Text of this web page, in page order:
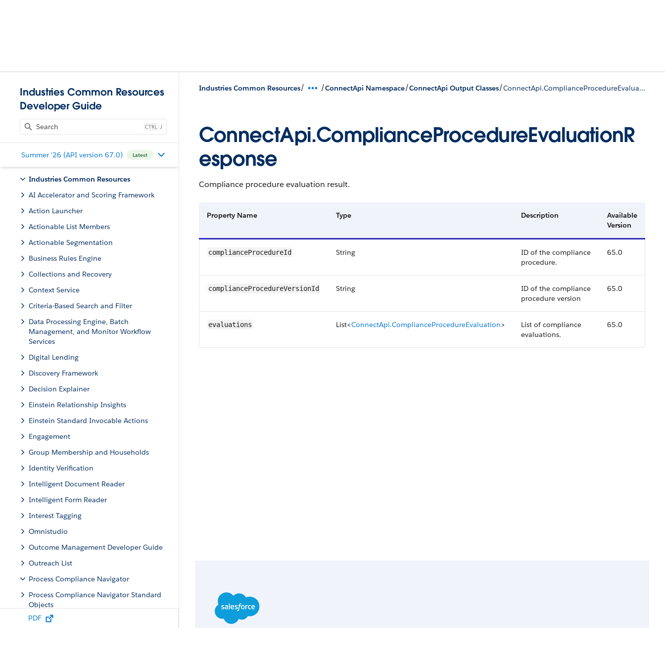
Industries Common Resources
Developer Guide
J
Summer '26 (API version 67.0) Latest
Industries Common Resources
AI Accelerator and Scoring Framework
Action Launcher
Actionable List Members
Actionable Segmentation
Business Rules Engine
Collections and Recovery
Context Service
Criteria-Based Search and Filter
Data Processing Engine, Batch
Management, and Monitor Workflow
Services
Digital Lending
Discovery Framework
Decision Explainer
Einstein Relationship Insights
Einstein Standard Invocable Actions
Engagement
Group Membership and Households
Identity Verification
Intelligent Document Reader
Intelligent Form Reader
Interest Tagging
Omnistudio
Outcome Management Developer Guide
Outreach List
Process Compliance Navigator
Process Compliance Navigator Standard
Objects
Process Compliance Navigator Business
PDF
Industries Common Resources/ /ConnectApi Namespace/ConnectApi Output Classes/ ConnectApi.ComplianceProcedureEvaluationResponse
ConnectApi.ComplianceProcedureEvaluationR
esponse
Compliance procedure evaluation result.
Property Name Type Description
Available
Version
complianceProcedureId String
ID of the compliance
procedure.
65.0
complianceProcedureVersionId String
ID of the compliance
procedure version
65.0
evaluations List<ConnectApi.ComplianceProcedureEvaluation>
List of compliance
evaluations.
65.0